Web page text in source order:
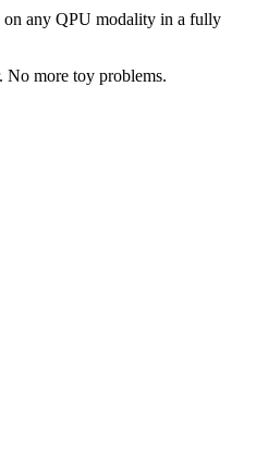
any QPU modality in a fully
No more toy problems.